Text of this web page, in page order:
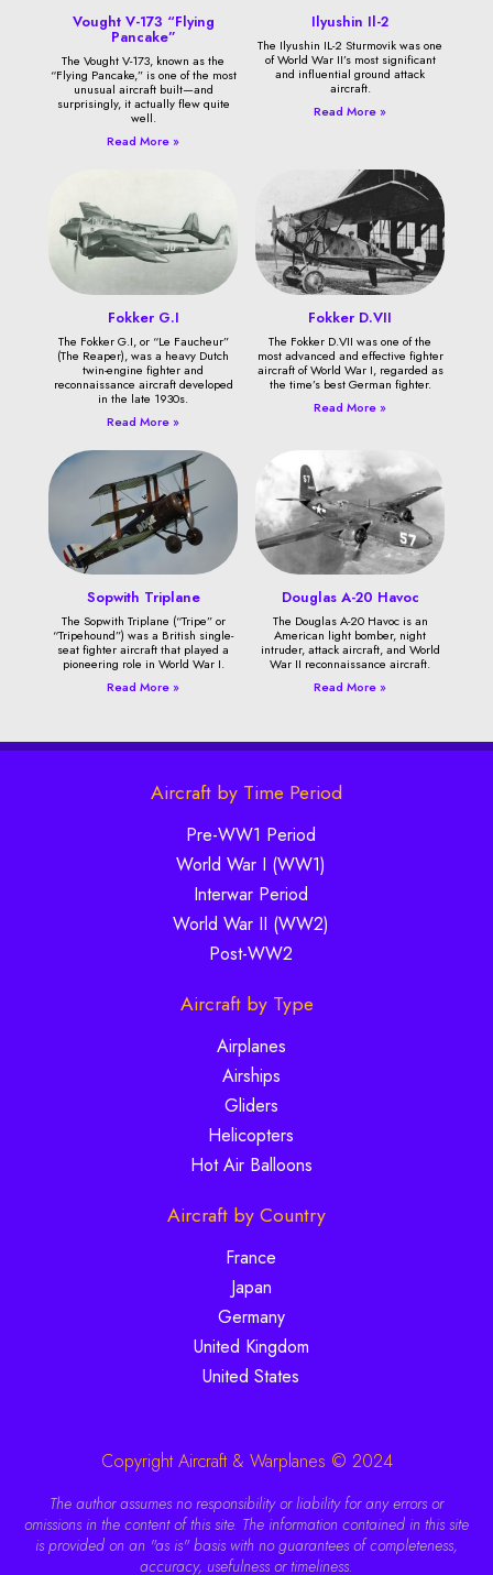
Vought V-173 “Flying
Pancake”
The Vought V-173, known as the
“Flying Pancake,” is one of the most
unusual aircraft built—and
surprisingly, it actually flew quite
well.
Read More »
Ilyushin Il-2
The Ilyushin IL-2 Sturmovik was one
of World War II’s most significant
and influential ground attack
aircraft.
Read More »
Fokker G.I
The Fokker G.I, or “Le Faucheur”
(The Reaper), was a heavy Dutch
twin-engine fighter and
reconnaissance aircraft developed
in the late 1930s.
Read More »
Fokker D.VII
The Fokker D.VII was one of the
most advanced and effective fighter
aircraft of World War I, regarded as
the time’s best German fighter.
Read More »
Sopwith Triplane
The Sopwith Triplane (“Tripe” or
“Tripehound”) was a British single-
seat fighter aircraft that played a
pioneering role in World War I.
Read More »
Douglas A-20 Havoc
The Douglas A-20 Havoc is an
American light bomber, night
intruder, attack aircraft, and World
War II reconnaissance aircraft.
Read More »
Aircraft by Time Period
Pre-WW1 Period
World War I (WW1)
Interwar Period
World War II (WW2)
Post-WW2
Aircraft by Type
Airplanes
Airships
Gliders
Helicopters
Hot Air Balloons
Aircraft by Country
France
Japan
Germany
United Kingdom
United States
Copyright Aircraft & Warplanes © 2024
The author assumes no responsibility or liability for any errors or
omissions in the content of this site. The information contained in this site
is provided on an "as is" basis with no guarantees of completeness,
accuracy, usefulness or timeliness.